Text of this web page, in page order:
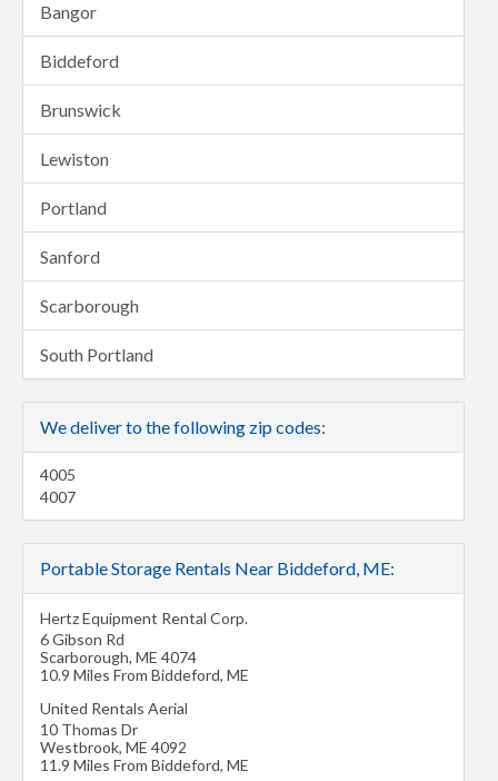
Bangor
Biddeford
Brunswick
Lewiston
Portland
Sanford
Scarborough
South Portland
We deliver to the following zip codes:
4005
4007
Portable Storage Rentals Near Biddeford, ME:
Hertz Equipment Rental Corp.
6 Gibson Rd
Scarborough, ME 4074
10.9 Miles From Biddeford, ME
United Rentals Aerial
10 Thomas Dr
Westbrook, ME 4092
11.9 Miles From Biddeford, ME